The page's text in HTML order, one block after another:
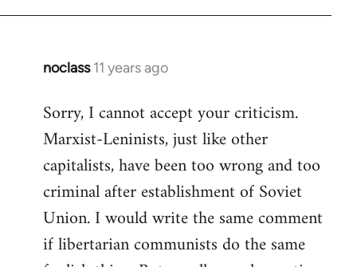
noclass 11 years ago
In
to
Welcome
libcom.org
Sorry, I cannot accept your criticism.
Marxist-Leninists, just like other
capitalists, have been too wrong and too
criminal after establishment of Soviet
Union. I would write the same comment
if libertarian communists do the same